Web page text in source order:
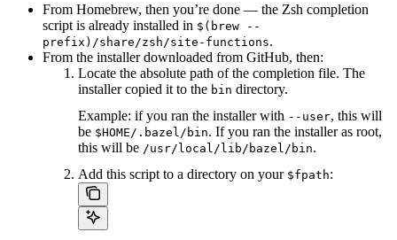
From Homebrew, then you’re done — the Zsh completion
script is already installed in $(brew --
prefix)/share/zsh/site-functions.
From the installer downloaded from GitHub, then:
Locate the absolute path of the completion file. The
installer copied it to the bin directory.
Example: if you ran the installer with --user, this will
be $HOME/.bazel/bin. If you ran the installer as root,
this will be /usr/local/lib/bazel/bin.
Add this script to a directory on your $fpath: